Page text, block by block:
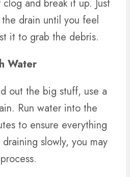
and break it up. Just
drain until you feel
it to grab the debris.
Water
out the big stuff, use a
Run water into the
to ensure everything
slowly, you may